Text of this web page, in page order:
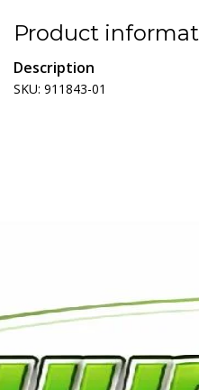
Product
Description
SKU: 911843-01